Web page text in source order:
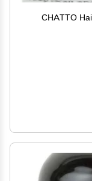
CHATTO